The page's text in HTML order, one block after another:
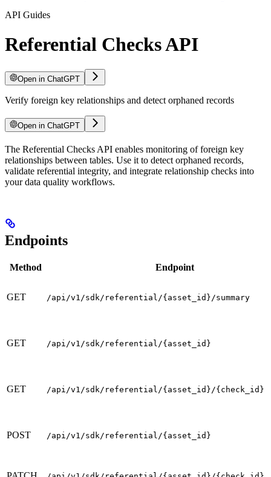
API Guides
Referential Checks API
Open in ChatGPT
Verify foreign key relationships and detect orphaned records
Open in ChatGPT
For LLM agents: documentation index at/llms.txt, full text at/llms-
The Referential Checks API enables monitoring of foreign key
relationships between tables. Use it to detect orphaned records,
validate referential integrity, and integrate relationship checks into
your data quality workflows.
Endpoints
Method Endpoint
GET /api/v1/sdk/referential/{asset_id}/summary
GET /api/v1/sdk/referential/{asset_id}
GET /api/v1/sdk/referential/{asset_id}/{check_id}
POST /api/v1/sdk/referential/{asset_id}